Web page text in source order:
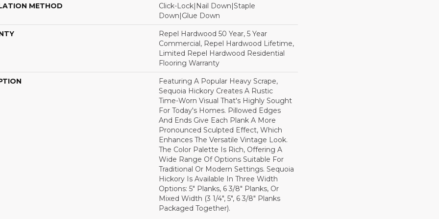
METHOD
Click-Lock|Nail Down|Staple
Down|Glue Down
Repel Hardwood 50 Year, 5 Year
Commercial, Repel Hardwood Lifetime,
Limited Repel Hardwood Residential
Flooring Warranty
Featuring A Popular Heavy Scrape,
Sequoia Hickory Creates A Rustic
Time-Worn Visual That's Highly Sought
For Today's Homes. Pillowed Edges
And Ends Give Each Plank A More
Pronounced Sculpted Effect, Which
Enhances The Versatile Vintage Look.
The Color Palette Is Rich, Offering A
Wide Range Of Options Suitable For
Traditional Or Modern Settings. Sequoia
Hickory Is Available In Three Width
Options: 5" Planks, 6 3/8" Planks, Or
Mixed Width (3 1/4", 5", 6 3/8" Planks
Packaged Together).